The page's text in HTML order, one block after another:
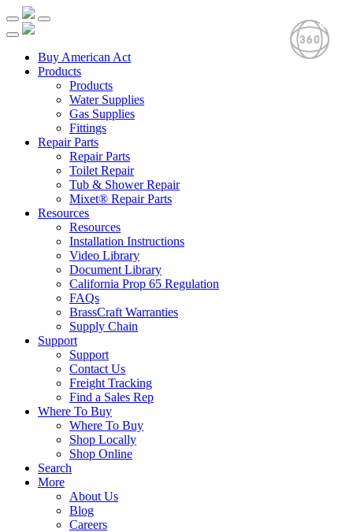
Buy American Act
Products
Products
Water Supplies
Gas Supplies
Fittings
Repair Parts
Repair Parts
Toilet Repair
Tub & Shower Repair
Mixet® Repair Parts
Resources
Resources
Installation Instructions
Video Library
Document Library
California Prop 65 Regulation
FAQs
BrassCraft Warranties
Supply Chain
Support
Support
Contact Us
Freight Tracking
Find a Sales Rep
Where To Buy
Where To Buy
Shop Locally
Shop Online
Search
More
About Us
Blog
Careers